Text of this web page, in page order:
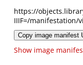
https://
IIIF=/manifestation/
Copy image manifest
Show image